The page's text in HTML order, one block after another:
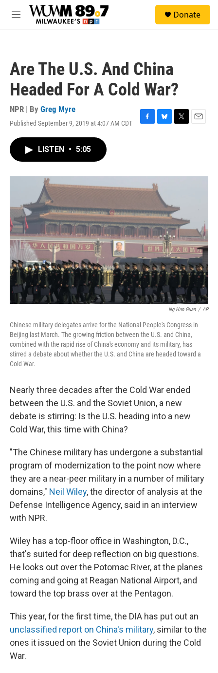
Skip to main content
M
Donate
Are The U.S. And China
Headed For A Cold War?
NPR | By Greg Myre
Published September 9, 2019 at 4:07 AM CDT
F
o
k
B
y
T
r
E
LISTEN • 5:05
Ng Han Guan / AP
Chinese military delegates arrive for the National People's Congress in
Beijing last March. The growing friction between the U.S. and China,
combined with the rapid rise of China's economy and its military, has
stirred a debate about whether the U.S. and China are headed toward a
Cold War.
Nearly three decades after the Cold War ended
between the U.S. and the Soviet Union, a new
debate is stirring: Is the U.S. heading into a new
Cold War, this time with China?
"The Chinese military has undergone a substantial
program of modernization to the point now where
they are a near-peer military in a number of military
domains," Neil Wiley, the director of analysis at the
Defense Intelligence Agency, said in an interview
with NPR.
Wiley has a top-floor office in Washington, D.C.,
that's suited for deep reflection on big questions.
He looks out over the Potomac River, at the planes
coming and going at Reagan National Airport, and
toward the top brass over at the Pentagon.
This year, for the first time, the DIA has put out an
unclassified report on China's military, similar to the
ones it issued on the Soviet Union during the Cold
War.